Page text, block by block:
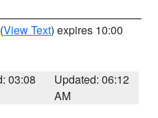
(View Text) expires 10:00
03:08
Updated: 06:12
AM